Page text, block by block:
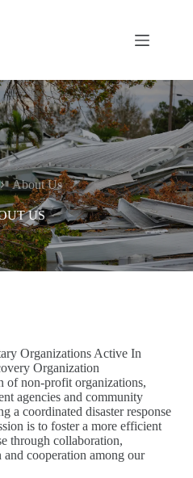
About Us
US
Organizations Active In
Organization
non-profit organizations,
agencies and community
a coordinated disaster response
is to foster a more efficient
through collaboration,
cooperation among our